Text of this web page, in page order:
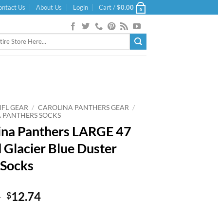
Us About Us Login Cart /$0.00 0
GEAR / CAROLINA PANTHERS GEAR /
SOCKS
Panthers LARGE 47
Glacier Blue Duster
Original
$12.74Current